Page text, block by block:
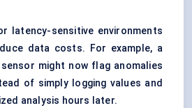
latency-sensitive environments
data costs. For example, a
might now flag anomalies
of simply logging values and
analysis hours later.